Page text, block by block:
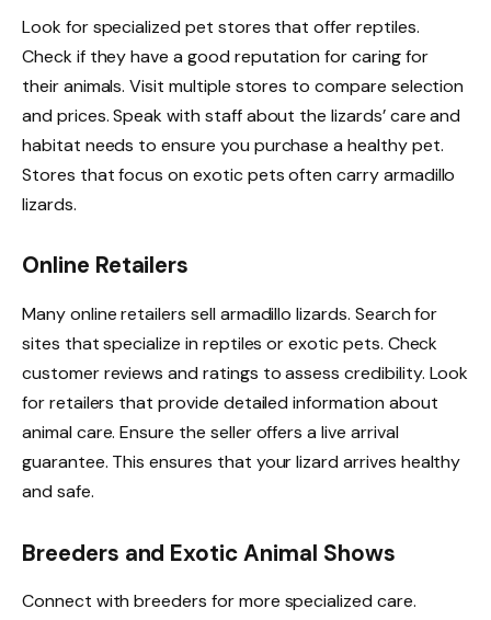
Look for specialized pet stores that offer reptiles.
Check if they have a good reputation for caring for
their animals. Visit multiple stores to compare selection
and prices. Speak with staff about the lizards’ care and
habitat needs to ensure you purchase a healthy pet.
Stores that focus on exotic pets often carry armadillo
lizards.
Online Retailers
Many online retailers sell armadillo lizards. Search for
sites that specialize in reptiles or exotic pets. Check
customer reviews and ratings to assess credibility. Look
for retailers that provide detailed information about
animal care. Ensure the seller offers a live arrival
guarantee. This ensures that your lizard arrives healthy
and safe.
Breeders and Exotic Animal Shows
Connect with breeders for more specialized care.